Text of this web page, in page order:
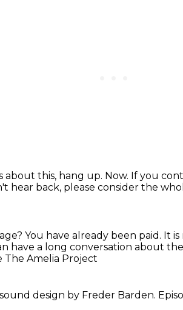
about this, hang up. Now. If you
hear back, please consider the
You have already been paid. It
have a long conversation about
The Amelia Project
design by Freder Barden.